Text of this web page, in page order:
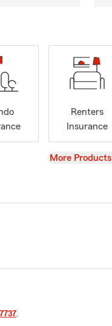
Renters
Insurance
View
More Products
.